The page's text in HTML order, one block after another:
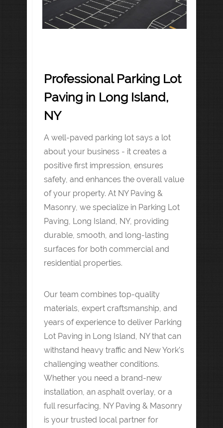
Professional Parking Lot
Paving in Long Island,
NY
A well-paved parking lot says a lot
about your business - it creates a
positive first impression, ensures
safety, and enhances the overall value
of your property. At NY Paving &
Masonry, we specialize in Parking Lot
Paving, Long Island, NY, providing
durable, smooth, and long-lasting
surfaces for both commercial and
residential properties.
Our team combines top-quality
materials, expert craftsmanship, and
years of experience to deliver Parking
Lot Paving in Long Island, NY that can
withstand heavy traffic and New York’s
challenging weather conditions.
Whether you need a brand-new
installation, an asphalt overlay, or a
full resurfacing, NY Paving & Masonry
is your trusted local partner for